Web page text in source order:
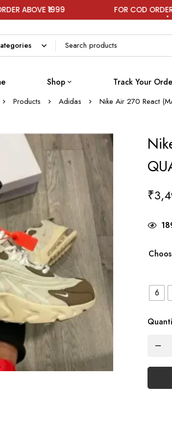
₹1999 FOR COD ORDER
Shop Track Your
Products Adidas Nike Air 270 React
₹
6